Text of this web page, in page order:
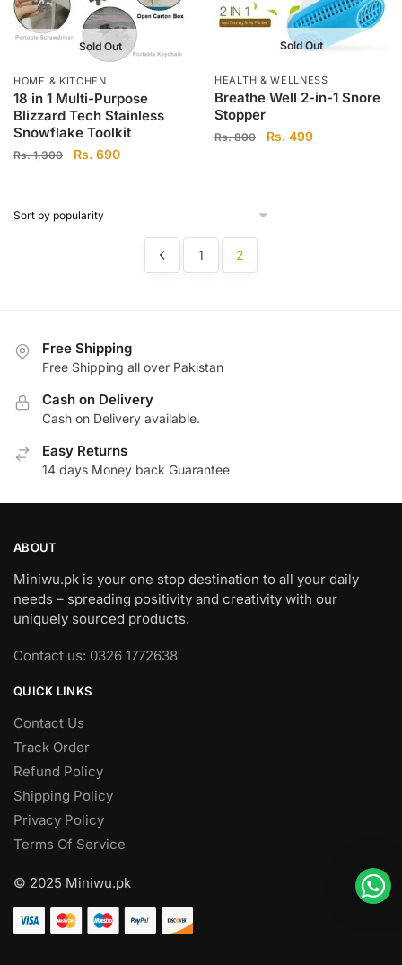
Sold Out
HOME & KITCHEN
18 in 1 Multi-Purpose
Blizzard Tech Stainless
Snowflake Toolkit
Rs.1,300
Original
Rs.
Rs. 690Current
Sold Out
HEALTH & WELLNESS
Breathe Well 2-in-1 Snore
Stopper
Rs.800
Original
800.
Rs. 499Current
1 2
Free Shipping
Free Shipping all over Pakistan
Cash on Delivery
Cash on Delivery available.
Easy Returns
14 days Money back Guarantee
ABOUT
Miniwu.pk is your one stop destination to all your daily
needs – spreading positivity and creativity with our
uniquely sourced products.
Contact us: 0326 1772638
QUICK LINKS
Contact Us
Track Order
Refund Policy
Shipping Policy
Privacy Policy
Terms Of Service
© 2025 Miniwu.pk